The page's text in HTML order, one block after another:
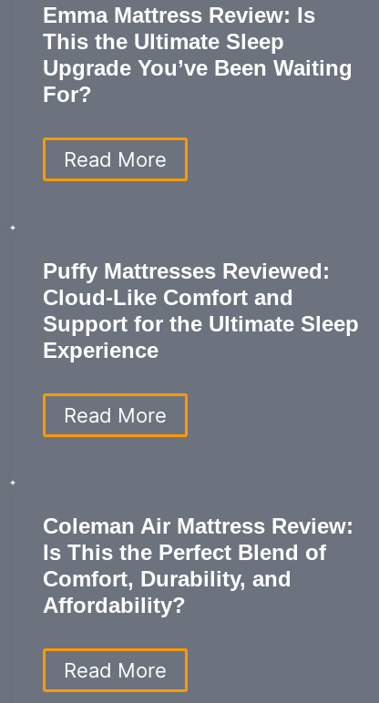
Emma Mattress Review: Is
This the Ultimate Sleep
Upgrade You’ve Been Waiting
For?
Emma
Mattress
the
Ultimate
Sleep
Upgrade
You’ve
Been
For?
Read More
Puffy Mattresses Reviewed:
Cloud-Like Comfort and
Support for the Ultimate Sleep
Experience
Puffy
Mattresses
Comfort
and
Support
for
the
Ultimate
Experience
Read More
Coleman Air Mattress Review:
Is This the Perfect Blend of
Comfort, Durability, and
Affordability?
Coleman
Air
Read More